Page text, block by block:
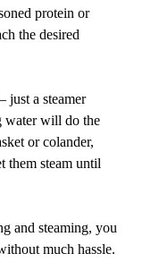
protein or
the desired
just a steamer
water will do the
or colander,
them steam until
and steaming, you
much hassle.